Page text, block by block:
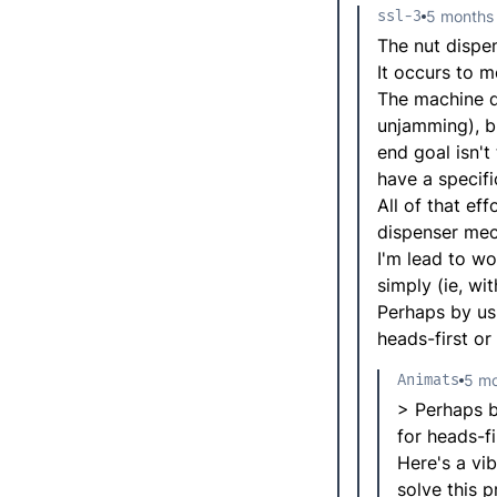
ssl-3 5
The nut
It occurs to
The machine
unjamming),
end goal isn't
have a
All of that
dispenser
I'm lead to
simply (ie,
Perhaps by
heads-first
Animats 5
> Perhaps
for heads-
Here's a
solve this